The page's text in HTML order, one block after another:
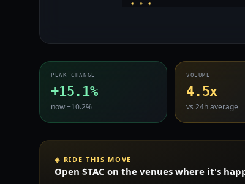
◈ ◈ ◈
PEAK CHANGE
+15.1%
now +10.2%
VOLUME
4.5x
vs 24h average
◈ RIDE THIS MOVE
Open $TAC on the venues where it's